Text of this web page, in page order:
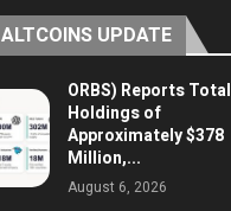
ALTCOINS UPDATE
ORBS) Reports Total
Holdings of
Approximately $378
Million,...
August 6, 2026